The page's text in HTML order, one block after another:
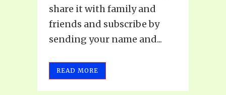
share it with family and
friends and subscribe by
sending your name and...
READ MORE